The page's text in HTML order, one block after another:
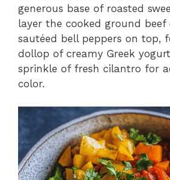
generous base of roasted
layer the cooked ground beef
sautéed bell peppers on top,
dollop of creamy Greek
sprinkle of fresh cilantro for
color.